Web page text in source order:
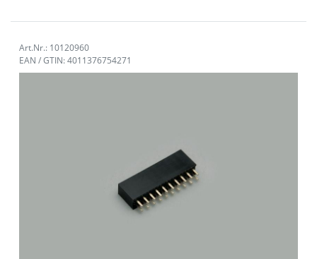
Art.Nr.: 10120960
EAN / GTIN: 4011376754271